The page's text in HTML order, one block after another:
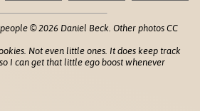
© 2026 Daniel Beck. Other photos CC
Not even little ones. It does keep track
so I can get that little ego boost whenever